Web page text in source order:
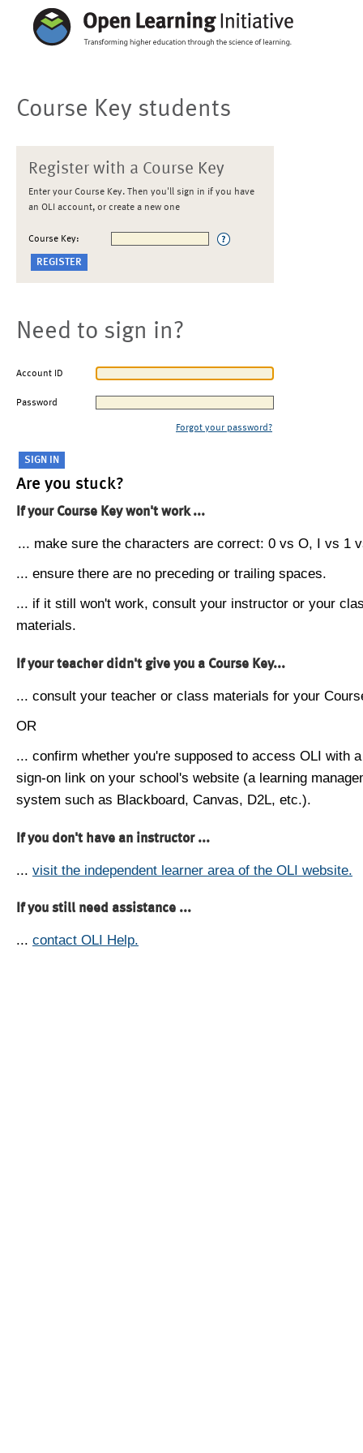
Course Key students
Register with a Course Key
Enter your Course Key. Then you'll sign in if you have
an OLI account, or create a new one
Course Key:
Need to sign in?
Account ID
Password
Forgot your password?
Are you stuck?
If your Course Key won't work ...
... make sure the characters are correct: 0 vs O, I vs 1
... ensure there are no preceding or trailing spaces.
... if it still won't work, consult your instructor or your
materials.
If your teacher didn't give you a Course Key...
... consult your teacher or class materials for your
OR
... confirm whether you're supposed to access OLI with
sign-on link on your school's website (a learning
system such as Blackboard, Canvas, D2L, etc.).
If you don't have an instructor ...
... visit the independent learner area of the OLI website.
If you still need assistance ...
... contact OLI Help.